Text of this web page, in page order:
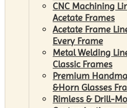
CNC Machining
Acetate Frames
Acetate Frame
Every Frame
Metal Welding
Classic Frames
Premium
&Horn Glasses
Rimless & Drill-